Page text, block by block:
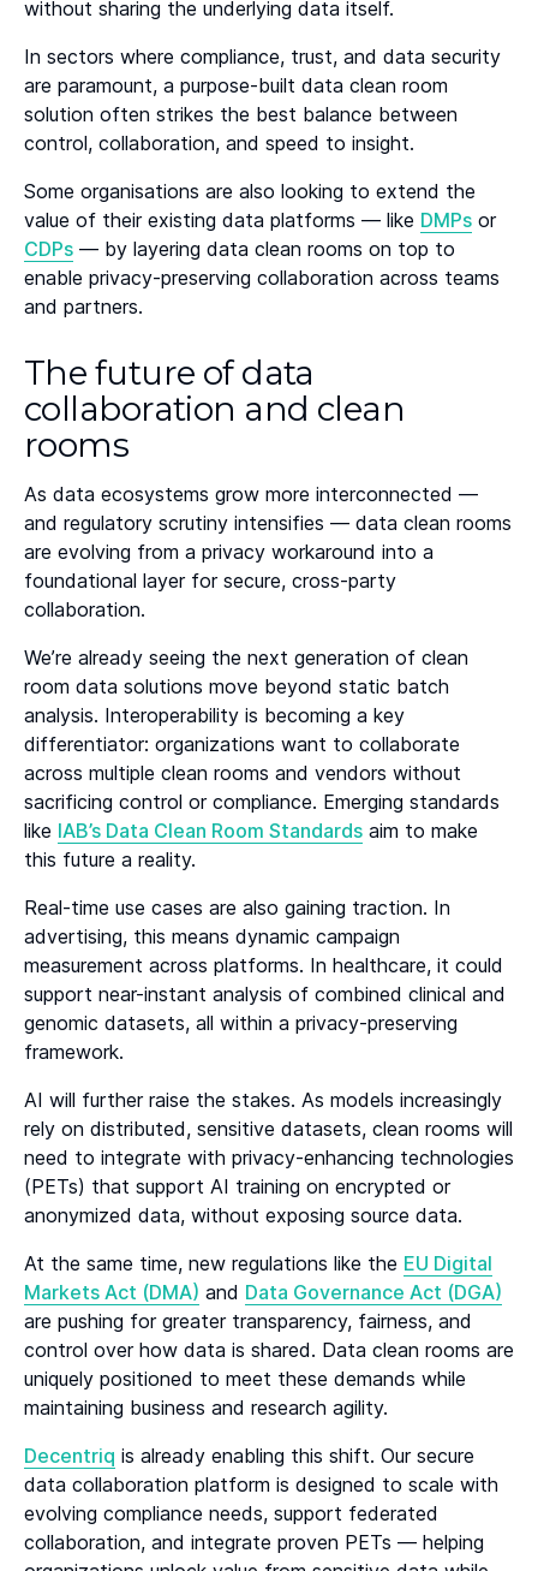
without sharing the underlying data itself.
In sectors where compliance, trust, and data security
are paramount, a purpose-built data clean room
solution often strikes the best balance between
control, collaboration, and speed to insight.
Some organisations are also looking to extend the
value of their existing data platforms — like DMPs or
CDPs — by layering data clean rooms on top to
enable privacy-preserving collaboration across teams
and partners.
The future of data
collaboration and clean
rooms
As data ecosystems grow more interconnected —
and regulatory scrutiny intensifies — data clean rooms
are evolving from a privacy workaround into a
foundational layer for secure, cross-party
collaboration.
We’re already seeing the next generation of clean
room data solutions move beyond static batch
analysis. Interoperability is becoming a key
differentiator: organizations want to collaborate
across multiple clean rooms and vendors without
sacrificing control or compliance. Emerging standards
like IAB’s Data Clean Room Standards aim to make
this future a reality.
Real-time use cases are also gaining traction. In
advertising, this means dynamic campaign
measurement across platforms. In healthcare, it could
support near-instant analysis of combined clinical and
genomic datasets, all within a privacy-preserving
framework.
AI will further raise the stakes. As models increasingly
rely on distributed, sensitive datasets, clean rooms will
need to integrate with privacy-enhancing technologies
(PETs) that support AI training on encrypted or
anonymized data, without exposing source data.
At the same time, new regulations like the EU Digital
Markets Act (DMA) and Data Governance Act (DGA)
are pushing for greater transparency, fairness, and
control over how data is shared. Data clean rooms are
uniquely positioned to meet these demands while
maintaining business and research agility.
Decentriq is already enabling this shift. Our secure
data collaboration platform is designed to scale with
evolving compliance needs, support federated
collaboration, and integrate proven PETs — helping